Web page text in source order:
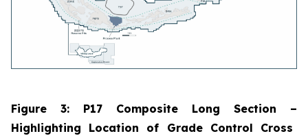
Figure 3: P17 Composite Long Section –
Highlighting Location of Grade Control Cross